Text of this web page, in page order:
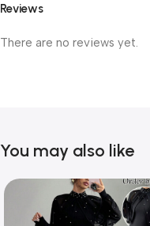
Reviews
There are no reviews yet.
You may also like